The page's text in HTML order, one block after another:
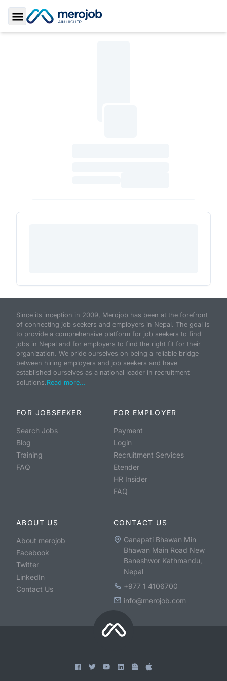
Toggle Sidebar
Since its inception in 2009, Merojob has been at the forefront
of connecting job seekers and employers in Nepal. The goal is
to provide a comprehensive platform for job seekers to find
jobs in Nepal and for employers to find the right fit for their
organization. We pride ourselves on being a reliable bridge
between hiring employers and job seekers and have
established ourselves as a national leader in recruitment
solutions.Read more...
FOR JOBSEEKER
Search Jobs
Blog
Training
FAQ
FOR EMPLOYER
Payment
Login
Recruitment Services
Etender
HR Insider
FAQ
ABOUT US
About merojob
Facebook
Twitter
LinkedIn
Contact Us
CONTACT US
Ganapati Bhawan Min
Bhawan Main Road New
Baneshwor Kathmandu,
Nepal
+977 1 4106700
info@merojob.com